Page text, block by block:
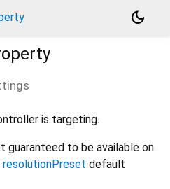
dark_mode
is targeting.
guaranteed to be available on
resolutionPreset default